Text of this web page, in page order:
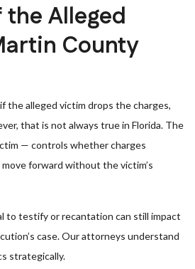
the Alleged
County
the alleged victim drops the charges,
that is not always true in Florida. The
— controls whether charges
forward without the victim’s
to testify or recantation can still impact
case. Our attorneys understand
strategically.